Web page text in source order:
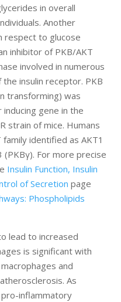
in overall
Another
respect to glucose
inhibitor of PKB/AKT
involved in numerous
insulin receptor. PKB
transforming) was
gene in the
strain of mice. Humans
identified as AKT1
(PKBγ). For more precise
Insulin Function, Insulin
of Secretion page
Phospholipids
lead to increased
is significant with
and
As
inflammatory